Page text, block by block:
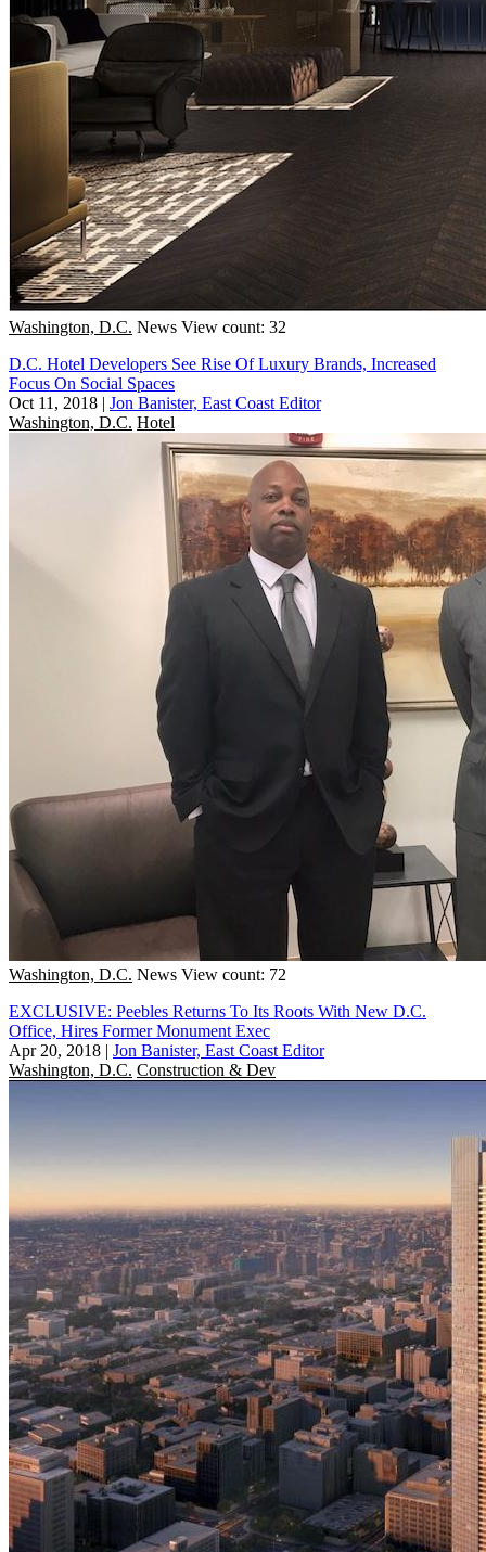
Washington, D.C. News View count: 32
D.C. Hotel Developers See Rise Of Luxury Brands, Increased
Focus On Social Spaces
Oct 11, 2018 | Jon Banister, East Coast Editor
Washington, D.C. Hotel
Washington, D.C. News View count: 72
EXCLUSIVE: Peebles Returns To Its Roots With New D.C.
Office, Hires Former Monument Exec
Apr 20, 2018 | Jon Banister, East Coast Editor
Washington, D.C. Construction & Dev